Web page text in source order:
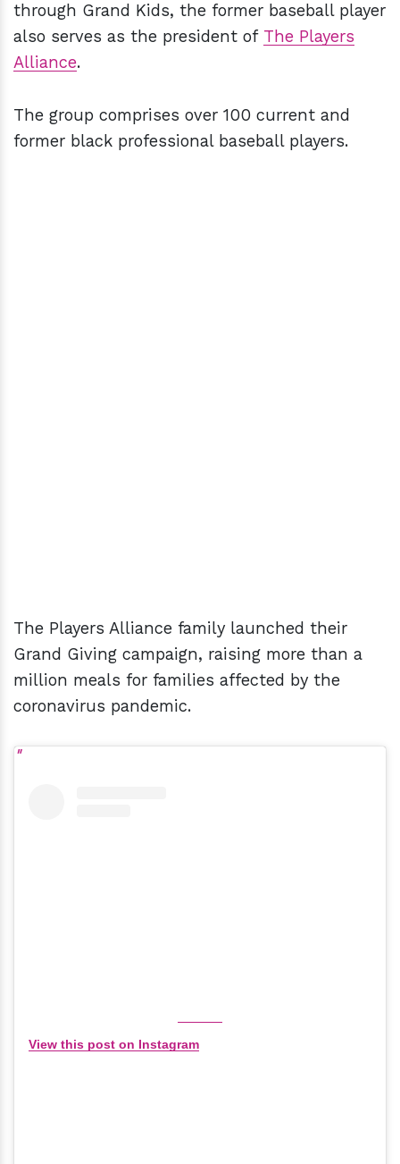
through Grand Kids, the former baseball player
also serves as the president of The Players
Alliance.
The group comprises over 100 current and
former black professional baseball players.
The Players Alliance family launched their
Grand Giving campaign, raising more than a
million meals for families affected by the
coronavirus pandemic.
View this post on Instagram